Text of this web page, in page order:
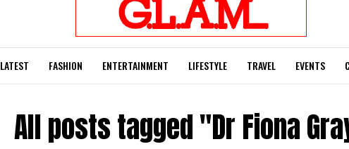
LATEST FASHION ENTERTAINMENT LIFESTYLE TRAVEL EVENTS
All posts tagged "Dr Fiona